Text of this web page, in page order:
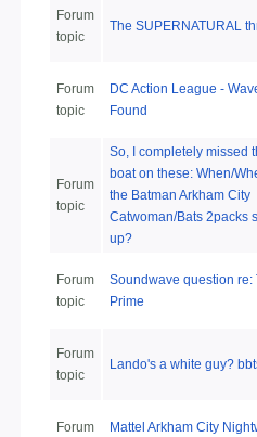
Forum
topic
The SUPERNATURAL
Forum
topic
DC Action League -
Found
Forum
topic
So, I completely missed
boat on these: When/
the Batman Arkham City
Catwoman/Bats 2packs
up?
Forum
topic
Soundwave question re:
Prime
Forum
topic
Lando's a white guy?
Forum
Mattel Arkham City